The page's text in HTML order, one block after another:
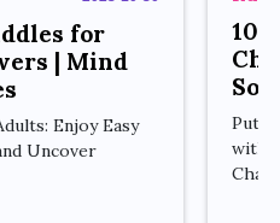
for
| Mind
Enjoy Easy
Uncover
10
Put
with